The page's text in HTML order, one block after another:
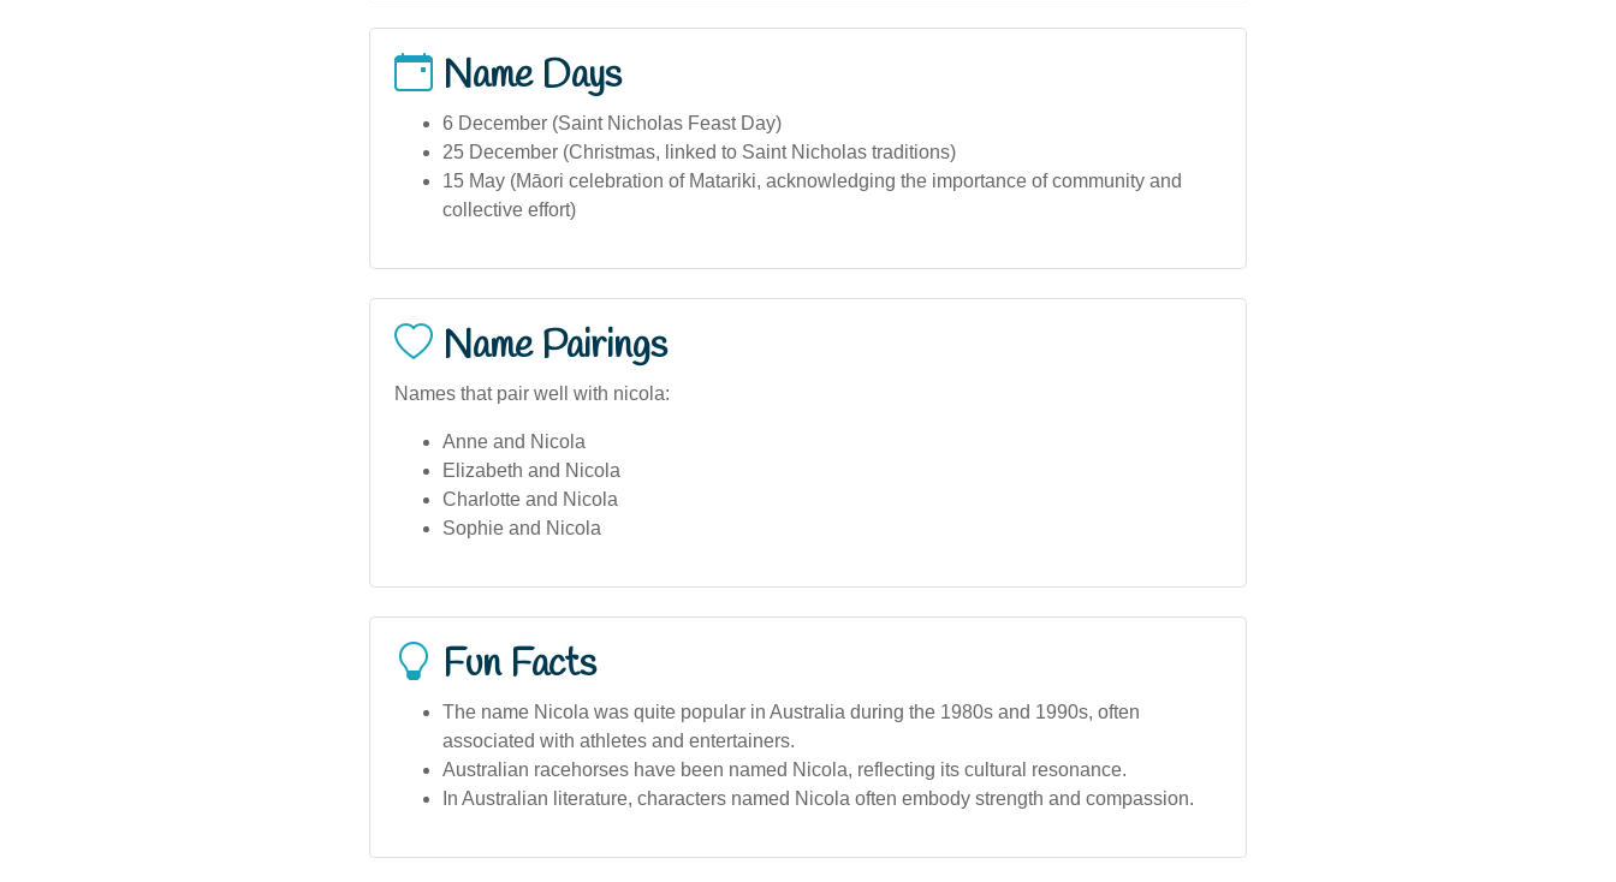
Name Days
6 December (Saint Nicholas Feast Day)
25 December (Christmas, linked to Saint Nicholas traditions)
15 May (Māori celebration of Matariki, acknowledging the importance of community and
collective effort)
Name Pairings
Names that pair well with nicola:
Anne and Nicola
Elizabeth and Nicola
Charlotte and Nicola
Sophie and Nicola
Fun Facts
The name Nicola was quite popular in Australia during the 1980s and 1990s, often
associated with athletes and entertainers.
Australian racehorses have been named Nicola, reflecting its cultural resonance.
In Australian literature, characters named Nicola often embody strength and compassion.